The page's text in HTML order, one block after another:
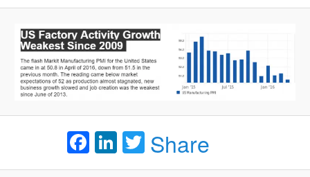
Facebook
LinkedIn
Twitter
Share